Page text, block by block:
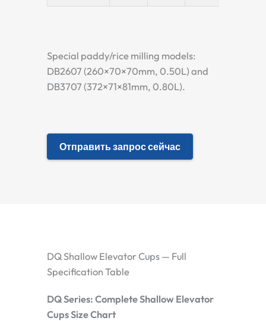
Special paddy/rice milling models:
DB2607 (260×70×70mm, 0.50L) and
DB3707 (372×71×81mm, 0.80L).
Отправить запрос сейчас
DQ Shallow Elevator Cups — Full
Specification Table
DQ Series: Complete Shallow Elevator
Cups Size Chart